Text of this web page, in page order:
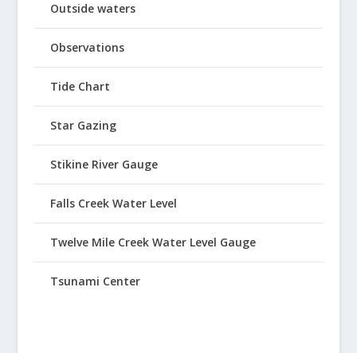
Outside waters
Observations
Tide Chart
Star Gazing
Stikine River Gauge
Falls Creek Water Level
Twelve Mile Creek Water Level Gauge
Tsunami Center